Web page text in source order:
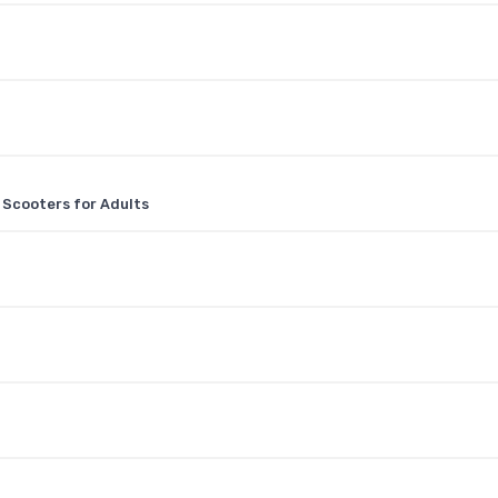
Scooters for Adults